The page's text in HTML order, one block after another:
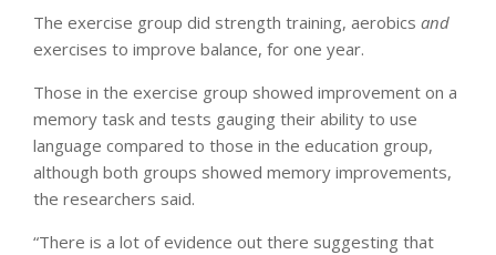
The exercise group did strength training, aerobics and
exercises to improve balance, for one year.
Those in the exercise group showed improvement on a
memory task and tests gauging their ability to use
language compared to those in the education group,
although both groups showed memory improvements,
the researchers said.
“There is a lot of evidence out there suggesting that